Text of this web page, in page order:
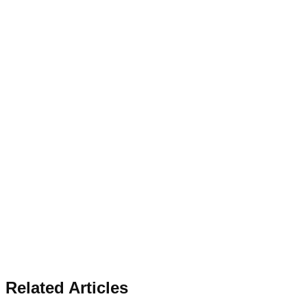
Related Articles